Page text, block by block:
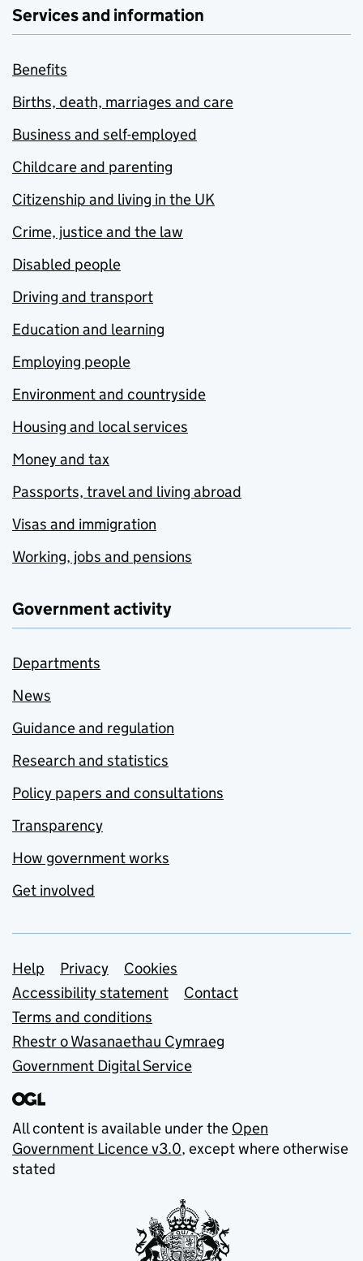
Services and information
Benefits
Births, death, marriages and care
Business and self-employed
Childcare and parenting
Citizenship and living in the UK
Crime, justice and the law
Disabled people
Driving and transport
Education and learning
Employing people
Environment and countryside
Housing and local services
Money and tax
Passports, travel and living abroad
Visas and immigration
Working, jobs and pensions
Government activity
Departments
News
Guidance and regulation
Research and statistics
Policy papers and consultations
Transparency
How government works
Get involved
Support links
Help Privacy
Cookies
Accessibility statement
Contact
Terms and conditions
Rhestr o Wasanaethau Cymraeg
Government Digital Service
All content is available under the Open
Government Licence v3.0, except where otherwise
stated